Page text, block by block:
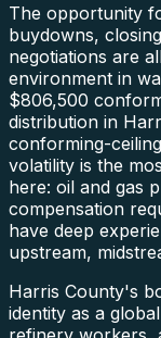
The opportunity
buydowns,
negotiations are
environment in
$806,500
distribution in
conforming-
volatility is the
here: oil and gas
compensation
have deep
upstream,
Harris County's
identity as a